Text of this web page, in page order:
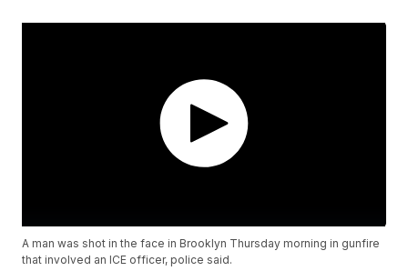
A man was shot in the face in Brooklyn Thursday morning in gunfire
that involved an ICE officer, police said.